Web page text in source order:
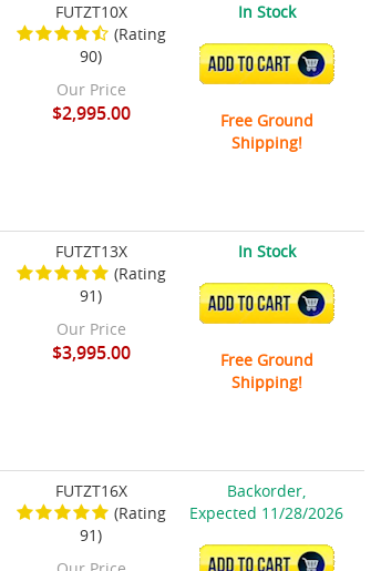
FUTZT10X
(Rating
90)
Our Price
$2,995.00
In Stock
ADD TO CART
Free Ground
Shipping!
FUTZT13X
(Rating
91)
Our Price
$3,995.00
In Stock
ADD TO CART
Free Ground
Shipping!
FUTZT16X
(Rating
91)
Backorder,
Expected 11/28/2026
ADD TO CART